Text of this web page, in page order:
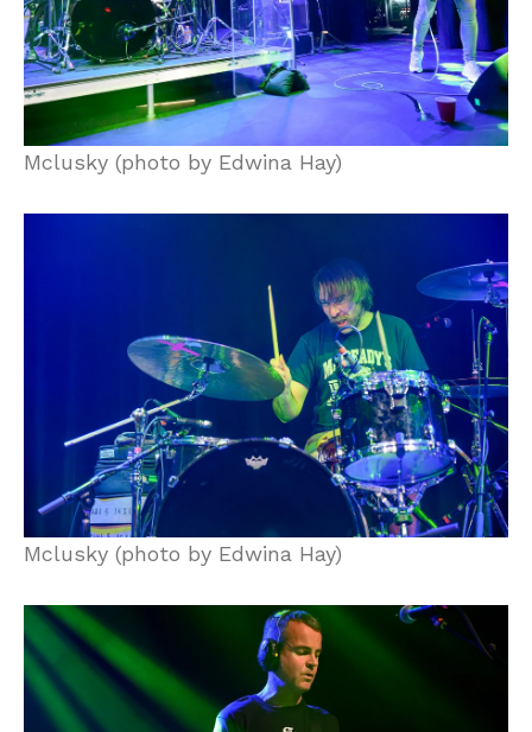
Mclusky (photo by Edwina Hay)
Mclusky (photo by Edwina Hay)